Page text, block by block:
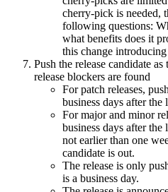
cherry-pick is needed,
following questions:
what benefits does it
this change introducing
Push the release candidate
release blockers are found
For patch releases,
business days after the
For major and minor
business days after the
not earlier than one
candidate is out.
The release is only
is a business day.